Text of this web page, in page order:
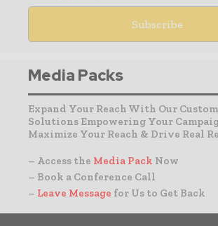
Media Packs
Expand Your Reach With Our
Solutions Empowering Your
Maximize Your Reach & Drive Real
– Access the Media Pack Now
– Book a Conference Call
– Leave Message for Us to Get Back